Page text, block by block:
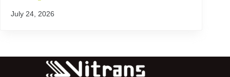
July 24, 2026